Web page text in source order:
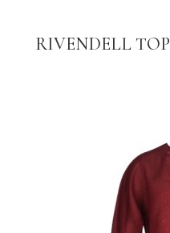
RIVENDELL TOP